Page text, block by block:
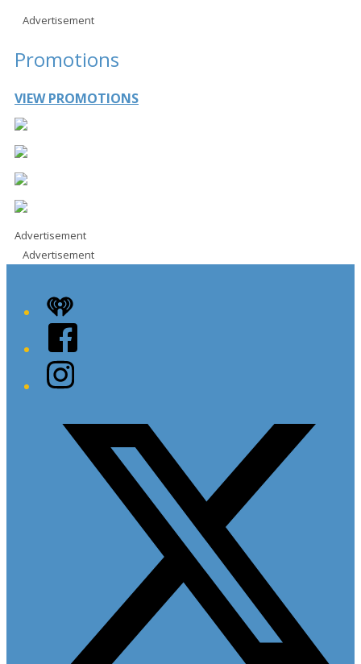
Advertisement
Promotions
VIEW PROMOTIONS
Advertisement
Advertisement
iHeart
Facebook
Instagram